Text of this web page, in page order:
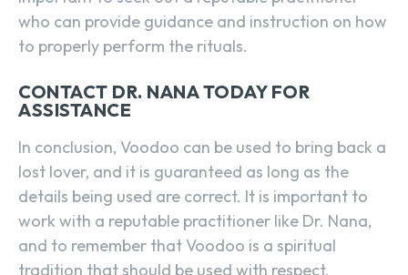
who can provide guidance and instruction on how
to properly perform the rituals.
CONTACT DR. NANA TODAY FOR
ASSISTANCE
In conclusion, Voodoo can be used to bring back a
lost lover, and it is guaranteed as long as the
details being used are correct. It is important to
work with a reputable practitioner like Dr. Nana,
and to remember that Voodoo is a spiritual
tradition that should be used with respect,